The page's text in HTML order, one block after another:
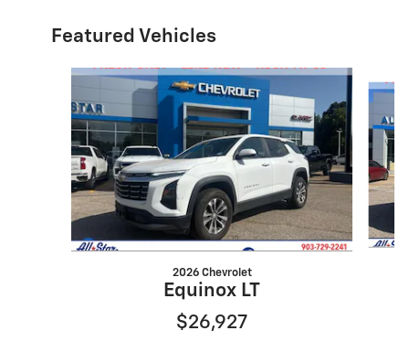
Featured Vehicles
Slide 1 of 6
2026 Chevrolet
Equinox LT
$26,927